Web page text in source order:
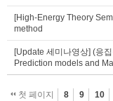
[High-Energy Theory
method
[Update 세미나영상] (응
Prediction models and
첫 페이지 8 9 10